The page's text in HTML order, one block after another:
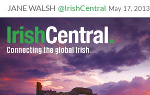
JANE WALSH @IrishCentral May 17, 2013